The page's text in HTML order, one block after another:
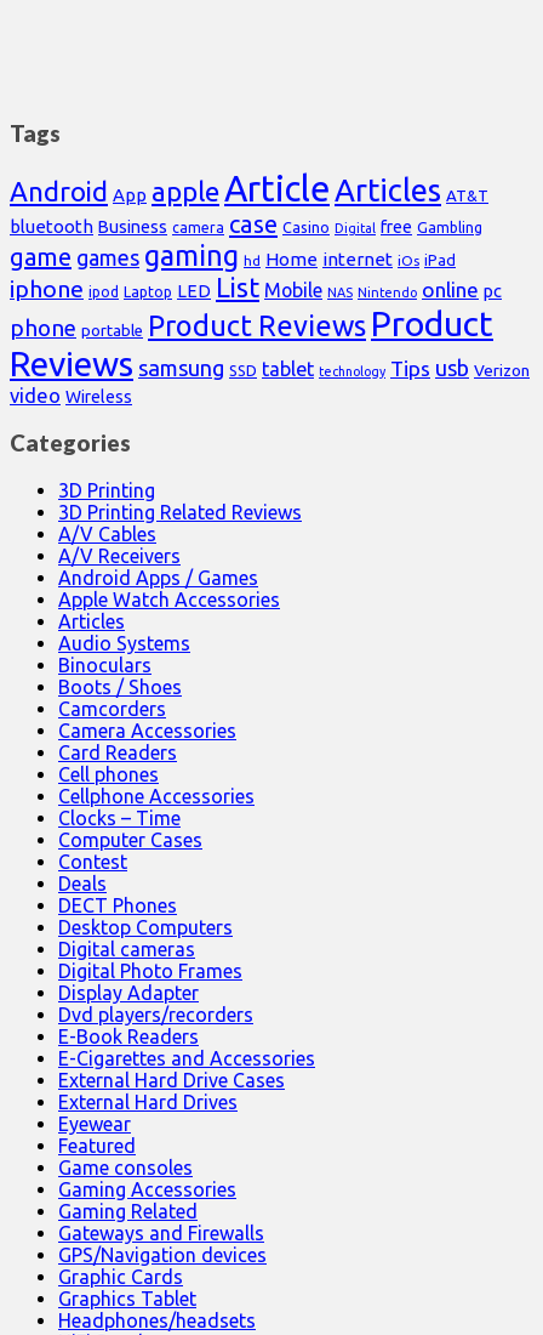
Tags
Android App appleArticleArticles AT&T
bluetooth Business camera case Casino Digital free Gambling
game games gaming hd Home internet iOs iPad
iphone ipod Laptop LED List Mobile NAS Nintendo online pc
phone portable Product Reviews Product
Reviews samsung SSD tablet technology Tips usb Verizon
video Wireless
Categories
3D Printing
3D Printing Related Reviews
A/V Cables
A/V Receivers
Android Apps / Games
Apple Watch Accessories
Articles
Audio Systems
Binoculars
Boots / Shoes
Camcorders
Camera Accessories
Card Readers
Cell phones
Cellphone Accessories
Clocks – Time
Computer Cases
Contest
Deals
DECT Phones
Desktop Computers
Digital cameras
Digital Photo Frames
Display Adapter
Dvd players/recorders
E-Book Readers
E-Cigarettes and Accessories
External Hard Drive Cases
External Hard Drives
Eyewear
Featured
Game consoles
Gaming Accessories
Gaming Related
Gateways and Firewalls
GPS/Navigation devices
Graphic Cards
Graphics Tablet
Headphones/headsets